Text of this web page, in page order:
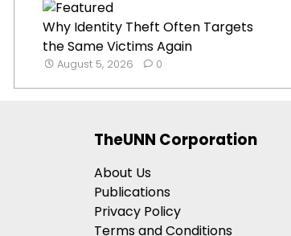
Why Identity Theft Often Targets
the Same Victims Again
August 5, 2026 0
TheUNN Corporation
About Us
Publications
Privacy Policy
Terms and Conditions